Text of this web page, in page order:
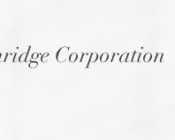
Corporation